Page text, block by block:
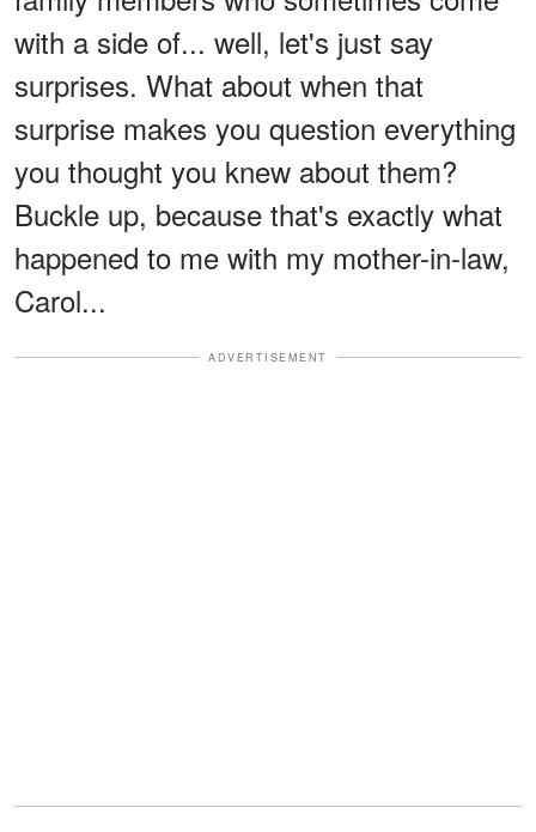
with a side of... well, let's just say
surprises. What about when that
surprise makes you question everything
you thought you knew about them?
Buckle up, because that's exactly what
happened to me with my mother-in-law,
Carol...
ADVERTISEMENT